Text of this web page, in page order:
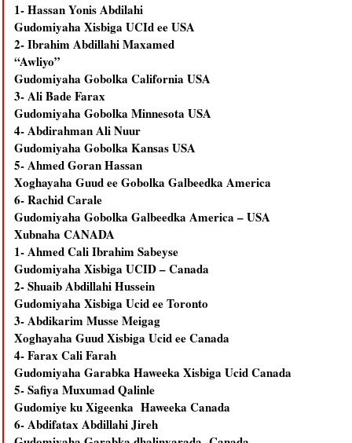
1- Hassan Yonis Abdilahi
Gudomiyaha Xisbiga UCId ee USA
2- Ibrahim Abdillahi Maxamed
“Awliyo”
Gudomiyaha Gobolka California USA
3- Ali Bade Farax
Gudomiyaha Gobolka Minnesota USA
4- Abdirahman Ali Nuur
Gudomiyaha Gobolka Kansas USA
5- Ahmed Goran Hassan
Xoghayaha Guud ee Gobolka Galbeedka America
6- Rachid Carale
Gudomiyaha Gobolka Galbeedka America – USA
Xubnaha CANADA
1- Ahmed Cali Ibrahim Sabeyse
Gudomiyaha Xisbiga UCID – Canada
2- Shuaib Abdillahi Hussein
Gudomiyaha Xisbiga Ucid ee Toronto
3- Abdikarim Musse Meigag
Xoghayaha Guud Xisbiga Ucid ee Canada
4- Farax Cali Farah
Gudomiyaha Garabka Haweeka Xisbiga Ucid Canada
5- Safiya Muxumad Qalinle
Gudomiye ku Xigeenka Haweeka Canada
6- Abdifatax Abdillahi Jireh